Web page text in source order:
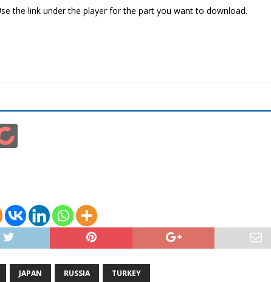
the link under the player for the part you want to download.
JAPAN RUSSIA TURKEY